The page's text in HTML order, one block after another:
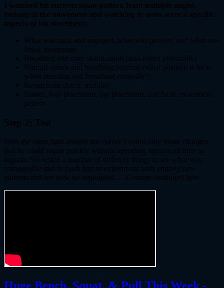
I watched his current squat pattern from multiple angles,
looking at the movement and watching to asses several specific
aspects of his movement:
What was tight and engaged, what was passive, and what was
firing movement
Breathing and core stabilization (also tested physically)
Natural stance and breathing patterns (what position is he in
when standing and breathing normally?)
Restrictions due to mobility
Stance, foot placement, bar placement, and basic movement
pattern
Step 2: Test
With the meet right around the corner I could only make changes
that he could retain quickly without spending significant time to
ingrain. We tested a number of different things to see what was
manageable and to push him to experiment with entirely new
patterns and see how he responded…. Content continued here